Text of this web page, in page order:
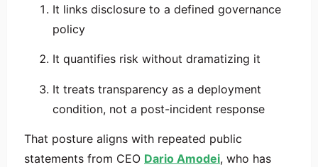
It links disclosure to a defined governance
policy
It quantifies risk without dramatizing it
It treats transparency as a deployment
condition, not a post-incident response
That posture aligns with repeated public
statements from CEO Dario Amodei, who has